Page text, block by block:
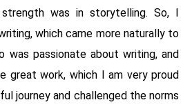
was in storytelling. So, I
which came more naturally to
was passionate about writing, and
great work, which I am very proud
journey and challenged the norms